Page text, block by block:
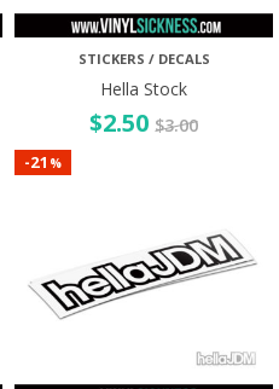
STICKERS / DECALS
Hella Stock
$2.50 $3.00
-21 %